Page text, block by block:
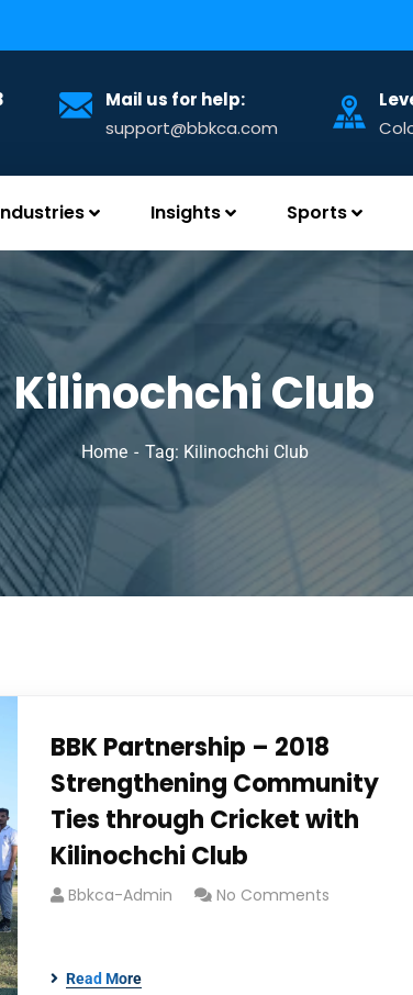
Mail us for help:
support@bbkca.com
Insights Sports
Kilinochchi Club
Home Tag: Kilinochchi Club
BBK Partnership – 2018
Strengthening Community
Ties through Cricket with
Kilinochchi Club
Bbkca-Admin No Comments
Read More